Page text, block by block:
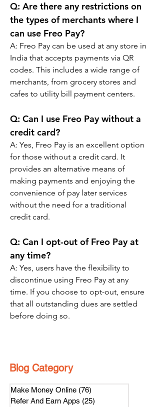
Q: Are there any restrictions on
the types of merchants where I
can use Freo Pay?
A: Freo Pay can be used at any store in
India that accepts payments via QR
codes. This includes a wide range of
merchants, from grocery stores and
cafes to utility bill payment centers.
Q: Can I use Freo Pay without a
credit card?
A: Yes, Freo Pay is an excellent option
for those without a credit card. It
provides an alternative means of
making payments and enjoying the
convenience of pay later services
without the need for a traditional
credit card.
Q: Can I opt-out of Freo Pay at
any time?
A: Yes, users have the flexibility to
discontinue using Freo Pay at any
time. If you choose to opt-out, ensure
that all outstanding dues are settled
before doing so.
Blog Category
Make Money Online (76)
Refer And Earn Apps (25)